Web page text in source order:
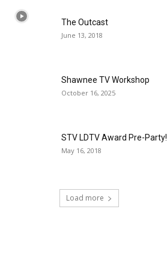
The Outcast
June 13, 2018
Shawnee TV Workshop
October 16, 2025
STV LDTV Award Pre-Party!
May 16, 2018
Load more